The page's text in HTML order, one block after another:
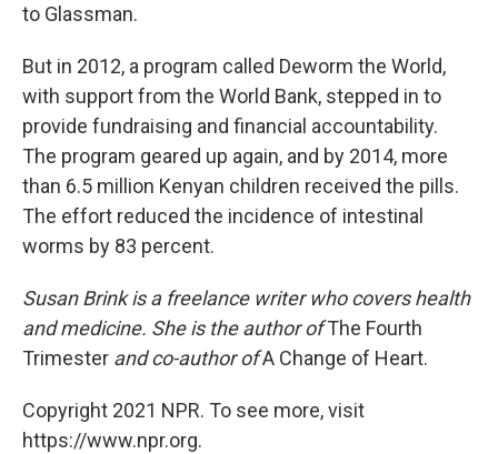
to Glassman.
But in 2012, a program called Deworm the World,
with support from the World Bank, stepped in to
provide fundraising and financial accountability.
The program geared up again, and by 2014, more
than 6.5 million Kenyan children received the pills.
The effort reduced the incidence of intestinal
worms by 83 percent.
Susan Brink is a freelance writer who covers health
and medicine. She is the author ofThe Fourth
Trimester and co-author ofA Change of Heart.
Copyright 2021 NPR. To see more, visit
https://www.npr.org.